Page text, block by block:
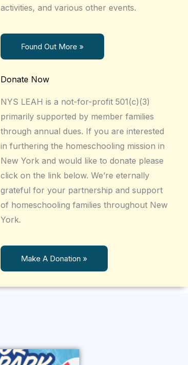
activities, and various other events.
Found Out More »
Donate Now
NYS LEAH is a not-for-profit 501(c)(3)
primarily supported by member families
through annual dues. If you are interested
in furthering the homeschooling mission in
New York and would like to donate please
click on the link below. We’re eternally
grateful for your partnership and support
of homeschooling families throughout New
York.
Make A Donation »